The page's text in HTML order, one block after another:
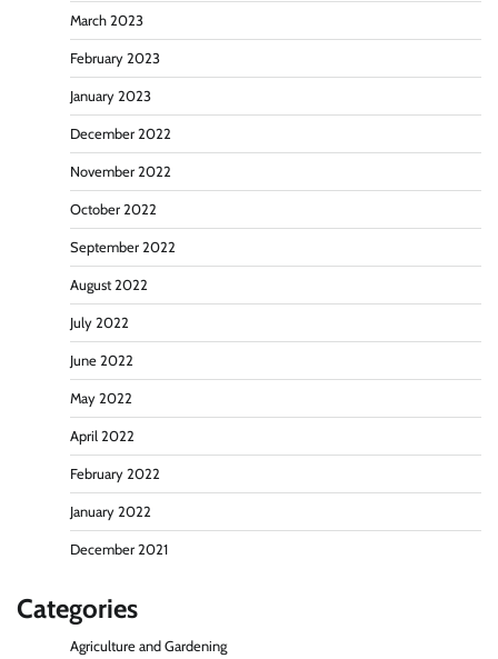
March 2023
February 2023
January 2023
December 2022
November 2022
October 2022
September 2022
August 2022
July 2022
June 2022
May 2022
April 2022
February 2022
January 2022
December 2021
Categories
Agriculture and Gardening